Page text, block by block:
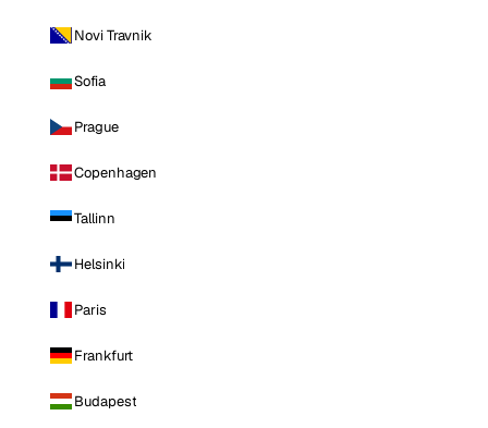
Novi Travnik
Sofia
Prague
Copenhagen
Tallinn
Helsinki
Paris
Frankfurt
Budapest